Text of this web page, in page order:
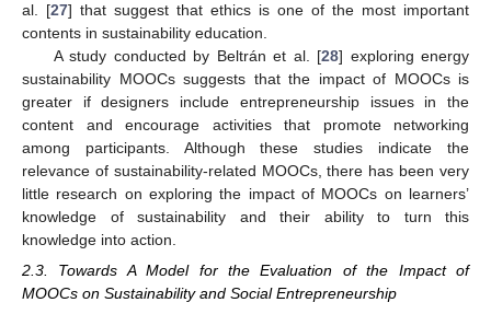
al. [27] that suggest that ethics is one of the most important
contents in sustainability education.
A study conducted by Beltrán et al. [28] exploring energy
sustainability MOOCs suggests that the impact of MOOCs is
greater if designers include entrepreneurship issues in the
content and encourage activities that promote networking
among participants. Although these studies indicate the
relevance of sustainability-related MOOCs, there has been very
little research on exploring the impact of MOOCs on learners’
knowledge of sustainability and their ability to turn this
knowledge into action.
2.3. Towards A Model for the Evaluation of the Impact of
MOOCs on Sustainability and Social Entrepreneurship